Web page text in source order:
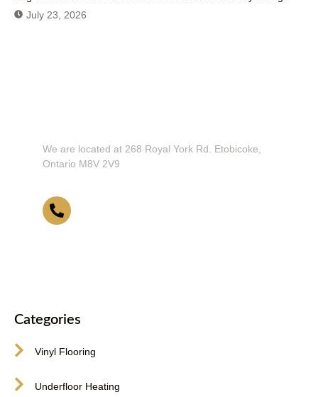
July 23, 2026
We are located at 268 Royal York Rd. Etobicoke,
Ontario M8V 2V9
Categories
Vinyl Flooring
Underfloor Heating